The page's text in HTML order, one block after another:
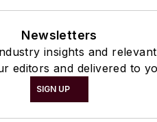
Newsletters
insights and
editors and delivered to
SIGN UP